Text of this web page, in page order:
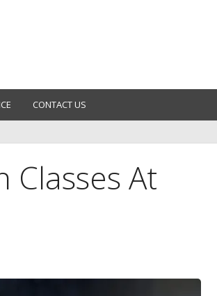
CONTACT US
Classes At